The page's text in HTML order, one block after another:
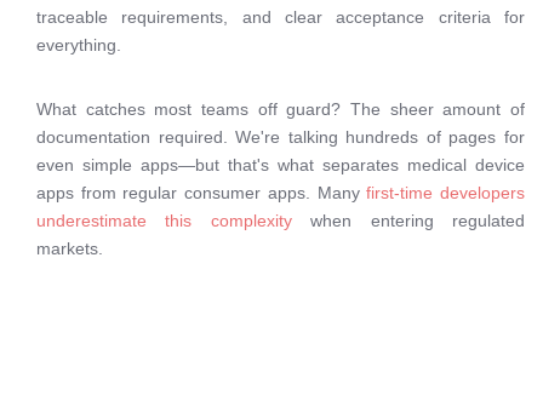
traceable requirements, and clear acceptance criteria for
everything.
What catches most teams off guard? The sheer amount of
documentation required. We're talking hundreds of pages for
even simple apps—but that's what separates medical device
apps from regular consumer apps. Manyfirst-time developers
underestimate this complexitywhen entering regulated
markets.